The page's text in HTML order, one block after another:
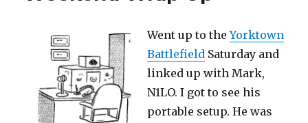
Went up to theYorktown
Battlefield Saturday and
linked up with Mark,
N1LO. I got to see his
portable setup. He was